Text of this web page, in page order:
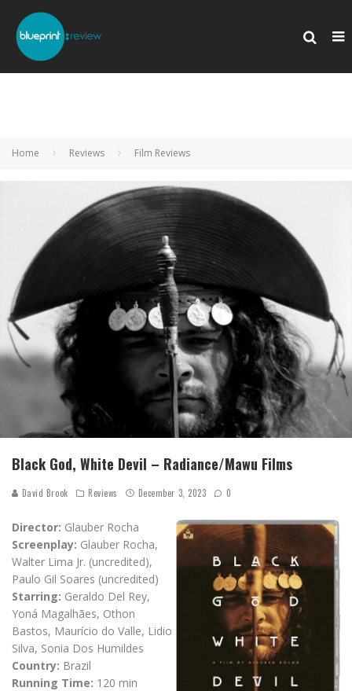
Home Reviews Film Reviews
Black God, White Devil – Radiance/Mawu Films
David Brook Reviews December 3, 2023 0
Director: Glauber Rocha
Screenplay: Glauber Rocha,
Walter Lima Jr. (uncredited),
Paulo Gil Soares (uncredited)
Starring: Geraldo Del Rey,
Yoná Magalhães, Othon
Bastos, Maurício do Valle, Lidio
Silva, Sonia Dos Humildes
Country: Brazil
Running Time: 120 min